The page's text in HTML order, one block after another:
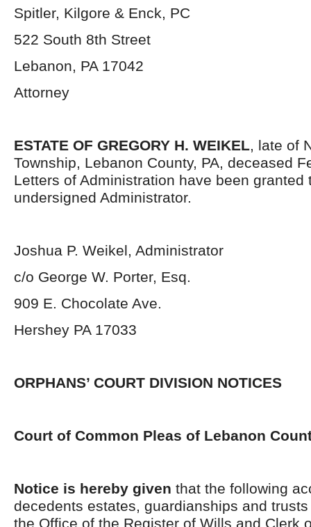
Spitler, Kilgore & Enck, PC
522 South 8th Street
Lebanon, PA 17042
Attorney
ESTATE OF GREGORY H. WEIKEL, late of
Township, Lebanon County, PA, deceased
Letters of Administration have been granted
undersigned Administrator.
Joshua P. Weikel, Administrator
c/o George W. Porter, Esq.
909 E. Chocolate Ave.
Hershey PA 17033
ORPHANS’ COURT DIVISION NOTICES
Court of Common Pleas of Lebanon
Notice is hereby given that the following
decedents estates, guardianships and
the Office of the Register of Wills and Clerk